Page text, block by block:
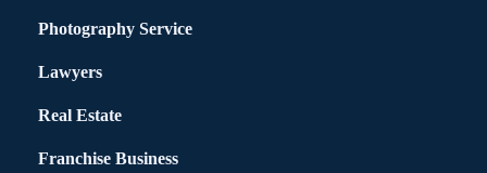
Photography Service
Lawyers
Real Estate
Franchise Business